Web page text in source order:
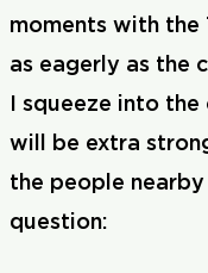
moments with the
as eagerly as the
I squeeze into
will be extra
the people
question: